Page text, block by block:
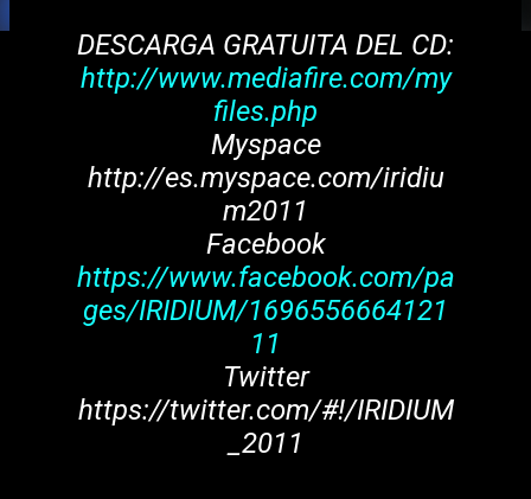
DESCARGA GRATUITA DEL CD:
http://www.mediafire.com/my
files.php
Myspace
http://es.myspace.com/iridiu
m2011
Facebook
https://www.facebook.com/pa
ges/IRIDIUM/1696556664121
11
Twitter
https://twitter.com/#!/IRIDIUM
_2011